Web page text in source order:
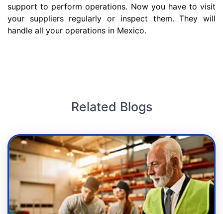
support to perform operations. Now you have to visit
your suppliers regularly or inspect them. They will
handle all your operations in Mexico.
Related Blogs